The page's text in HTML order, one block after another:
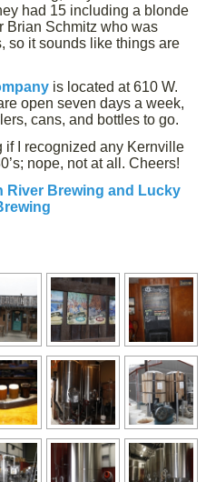
had 15 including a blonde
Brian Schmitz who was
so it sounds like things are
is located at 610 W.
open seven days a week,
cans, and bottles to go.
if I recognized any Kernville
nope, not at all. Cheers!
River Brewing and Lucky